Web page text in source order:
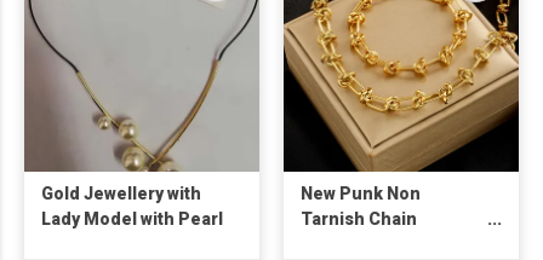
Gold Jewellery with
Lady Model with Pearl
New Punk Non
Tarnish Chain